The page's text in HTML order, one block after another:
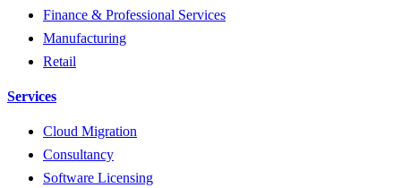
Finance & Professional Services
Manufacturing
Retail
Services
Cloud Migration
Consultancy
Software Licensing